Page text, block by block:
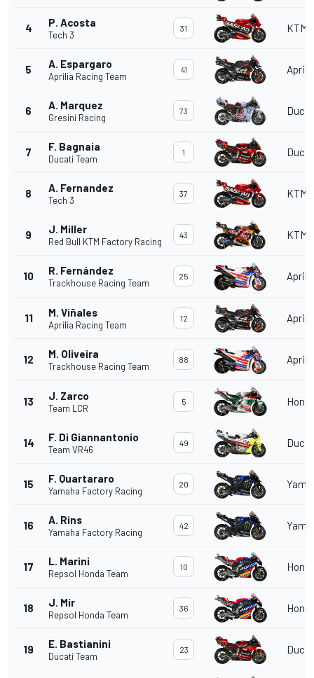
4 P. Acosta
Tech 3
31 KTM
5 A. Espargaro
Aprilia Racing Team
41
6 A. Marquez
Gresini Racing
73
7 F. Bagnaia
Ducati Team
1
8 A. Fernandez
Tech 3
37 KTM
9 J. Miller
Red Bull KTM Factory Racing
43 KTM
10 R. Fernández
Trackhouse Racing Team
25
11 M. Viñales
Aprilia Racing Team
12
12 M. Oliveira
Trackhouse Racing Team
88
13 J. Zarco
Team LCR
5
14 F. Di Giannantonio
Team VR46
49
15 F. Quartararo
Yamaha Factory Racing
20
16 A. Rins
Yamaha Factory Racing
42
17 L. Marini
Repsol Honda Team
10
18 J. Mir
Repsol Honda Team
36
19 E. Bastianini
Ducati Team
23